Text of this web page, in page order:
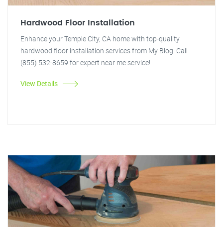
Hardwood Floor Installation
Enhance your Temple City, CA home with top-quality
hardwood floor installation services from My Blog. Call
(855) 532-8659 for expert near me service!
View Details